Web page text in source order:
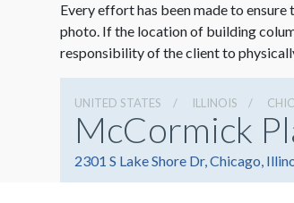
Every effort has been made to
photo. If the location of building
responsibility of the client to
UNITED STATES ILLINOIS
McCormick
2301 S Lake Shore Dr, Chicago,